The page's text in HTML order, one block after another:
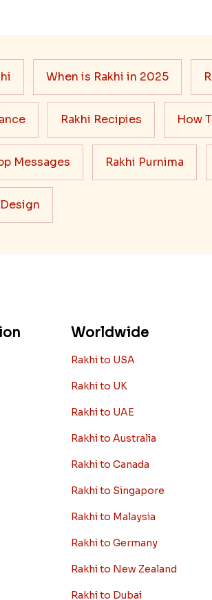
When is Rakhi in 2025
Rakhi Recipies How
Messages Rakhi Purnima
Worldwide
Rakhi to USA
Rakhi to UK
Rakhi to UAE
Rakhi to Australia
Rakhi to Canada
Rakhi to Singapore
Rakhi to Malaysia
Rakhi to Germany
Rakhi to New Zealand
Rakhi to Dubai